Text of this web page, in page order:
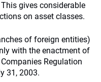
gives considerable
on asset classes.
of foreign entities)
with the enactment of
Regulation
31, 2003.